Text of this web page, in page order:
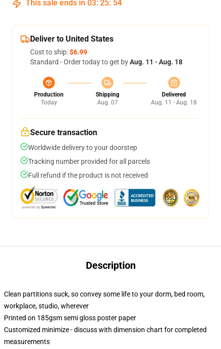
This sale ends in 03: 25: 54
Deliver to United States
Cost to ship:$6.99
Standard - Order today to get byAug. 11 - Aug. 18
Production
Today
Shipping
Aug. 07
Delivered
Aug. 11 - Aug. 18
Secure transaction
Worldwide delivery to your doorstep
Tracking number provided for all parcels
Full refund if the product is not received
Description
Clean partitions suck, so convey some life to your dorm, bed room,
workplace, studio, wherever
Printed on 185gsm semi gloss poster paper
Customized minimize - discuss with dimension chart for completed
measurements